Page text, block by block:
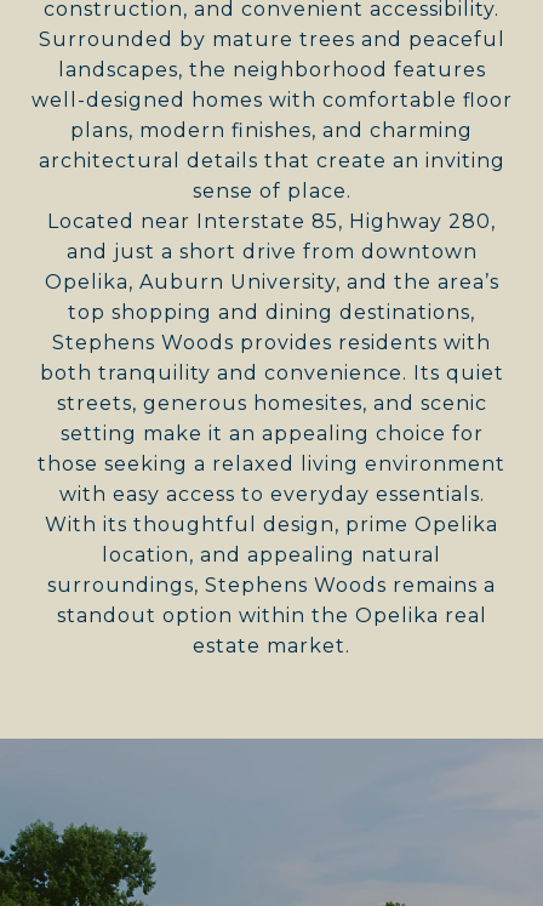
construction, and convenient accessibility.
Surrounded by mature trees and peaceful
landscapes, the neighborhood features
well-designed homes with comfortable floor
plans, modern finishes, and charming
architectural details that create an inviting
sense of place.
Located near Interstate 85, Highway 280,
and just a short drive from downtown
Opelika, Auburn University, and the area’s
top shopping and dining destinations,
Stephens Woods provides residents with
both tranquility and convenience. Its quiet
streets, generous homesites, and scenic
setting make it an appealing choice for
those seeking a relaxed living environment
with easy access to everyday essentials.
With its thoughtful design, prime Opelika
location, and appealing natural
surroundings, Stephens Woods remains a
standout option within the Opelika real
estate market.